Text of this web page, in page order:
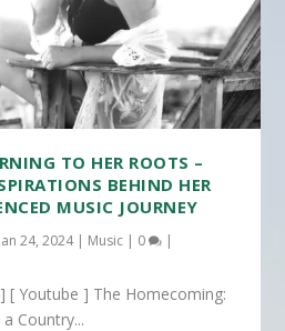
TO HER ROOTS –
BEHIND HER
MUSIC JOURNEY
Jan 24, 2024| Music | 0 |
[ Youtube ] The Homecoming:
a Country...